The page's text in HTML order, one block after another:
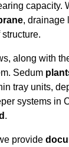
capacity.
, drainage
along with
Sedum
tray units,
systems in
.
provide